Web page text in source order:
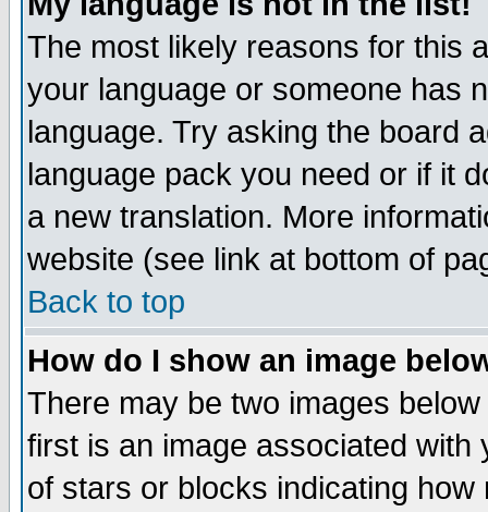
The most likely reasons for this
your language or someone has
language. Try asking the board
language pack you need or if it
a new translation. More
website (see link at bottom of
Back to top
How do I show an image
There may be two images
first is an image associated
of stars or blocks indicating